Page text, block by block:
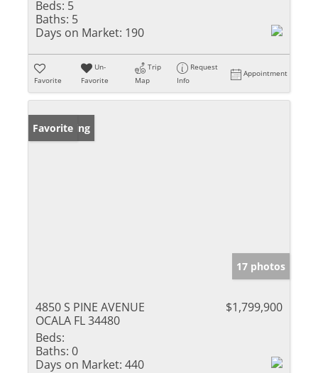
Beds: 5
Baths: 5
Days on Market: 190
Favorite
Un-
Favorite
Trip
Map
Request
Info
Appointment
New Listing
Favorite
17 photos
4850 S PINE AVENUE
OCALA FL 34480
$1,799,900
Beds:
Baths: 0
Days on Market: 440